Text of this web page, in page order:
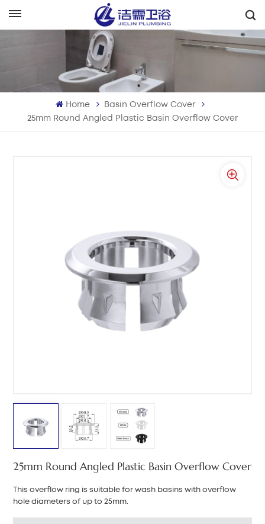
Français
Deutsch
中文
هَوُسَ
Home
Basin Overflow Cover
25mm Round Angled Plastic Basin Overflow Cover
25mm Round Angled Plastic Basin Overflow Cover
This overflow ring is suitable for wash basins with overflow
hole diameters of up to 25mm.